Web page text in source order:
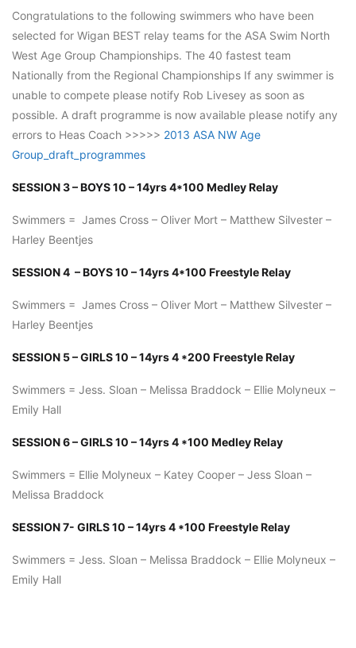
Congratulations to the following swimmers who have been
selected for Wigan BEST relay teams for the ASA Swim North
West Age Group Championships. The 40 fastest team
Nationally from the Regional Championships If any swimmer is
unable to compete please notify Rob Livesey as soon as
possible. A draft programme is now available please notify any
errors to Heas Coach >>>>> 2013 ASA NW Age
Group_draft_programmes
SESSION 3 – BOYS 10 – 14yrs 4*100 Medley Relay
Swimmers = James Cross – Oliver Mort – Matthew Silvester –
Harley Beentjes
SESSION 4 – BOYS 10 – 14yrs 4*100 Freestyle Relay
Swimmers = James Cross – Oliver Mort – Matthew Silvester –
Harley Beentjes
SESSION 5 – GIRLS 10 – 14yrs 4 *200 Freestyle Relay
Swimmers = Jess. Sloan – Melissa Braddock – Ellie Molyneux –
Emily Hall
SESSION 6 – GIRLS 10 – 14yrs 4 *100 Medley Relay
Swimmers = Ellie Molyneux – Katey Cooper – Jess Sloan –
Melissa Braddock
SESSION 7- GIRLS 10 – 14yrs 4 *100 Freestyle Relay
Swimmers = Jess. Sloan – Melissa Braddock – Ellie Molyneux –
Emily Hall